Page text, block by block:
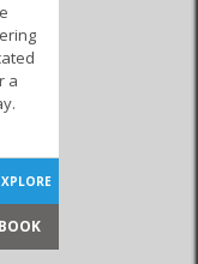
a
XPLORE